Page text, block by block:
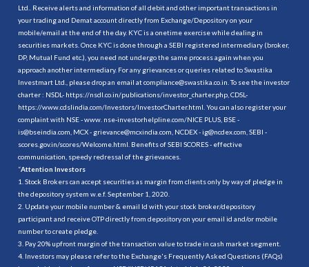
Ltd.. Receive alerts and information of all debit and other important transactions in
your trading and Demat account directly from Exchange/Depository on your
mobile/email at the end of the day. KYC is a onetime exercise while dealing in
securities markets. Once KYC is done through a SEBI registered intermediary (broker,
DP, Mutual Fund etc.), you need not undergo the same process again when you
approach another intermediary. For any grievances or queries related to Swastika
Investmart Ltd., please drop an email at compliance@swastika.co.in. To see the investor
charter : NSDL- https://nsdl.co.in/publications/investor_charter.php , CDSL-
https://www.cdslindia.com/Investors/InvestorCharter.html . You can also register your
complaint with NSE - www. nse-investorhelpline.com/NICE PLUS, BSE -
is@bseindia.com, MCX - grievance@mcxindia.com, NCDEX - ig@ncdex.com, SEBI -
scores.gov.in/scores/Welcome.html. Benefits of SEBI SCORES - effective
communication, speedy redressal of the grievances.
“Attention Investors
1. Stock Brokers can accept securities as margin from clients only by way of pledge in
the depository system w.e.f. September 1, 2020.
2. Update your mobile number & email Id with your stock broker/depository
participant and receive OTP directly from depository on your email id and/or mobile
number to create pledge.
3. Pay 20% upfront margin of the transaction value to trade in cash market segment.
4. Investors may please refer to the Exchange's Frequently Asked Questions (FAQs)